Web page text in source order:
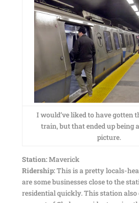
I would’ve liked to have gotten
train, but that ended up being
picture.
Station:Maverick
Ridership:This is a pretty locals-
are some businesses close to the
residential quickly. This station also